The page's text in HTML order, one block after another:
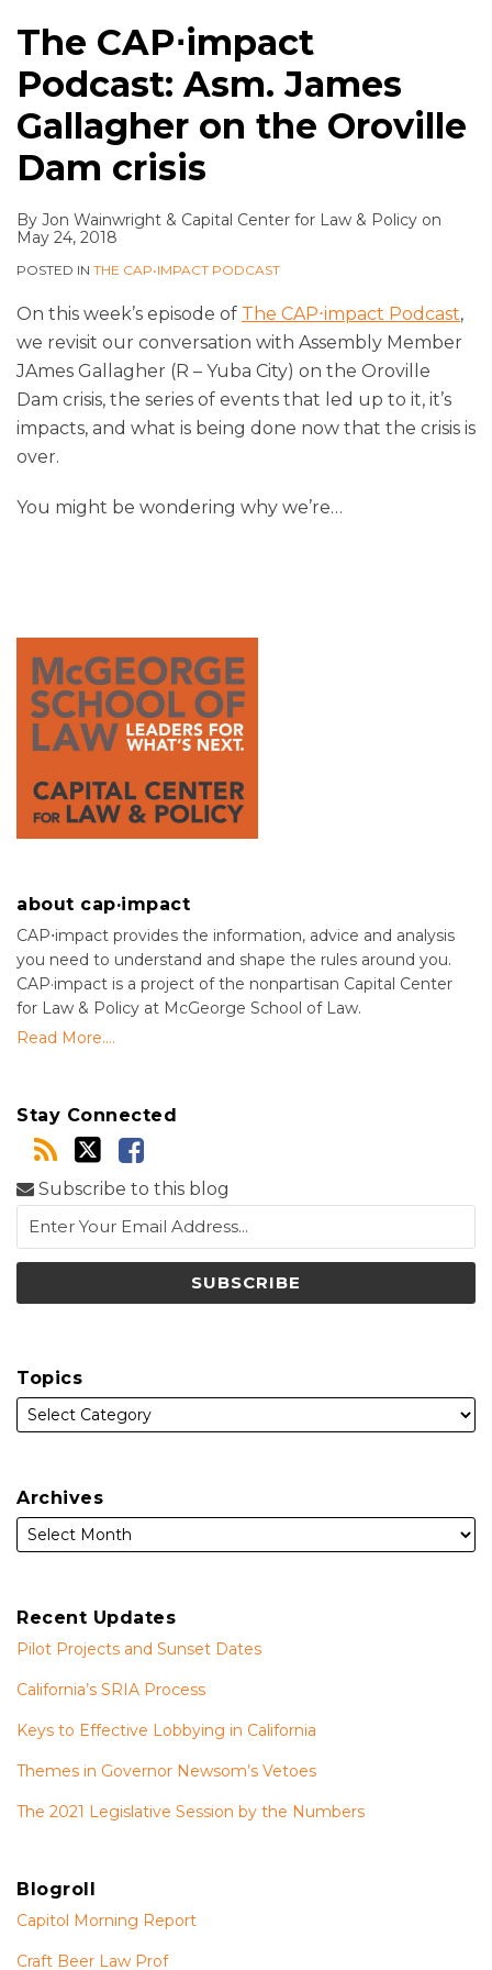
The CAP⋅impact
Podcast: Asm. James
Gallagher on the Oroville
Dam crisis
By Jon Wainwright & Capital Center for Law & Policy on
May 24, 2018
POSTED IN THE CAP•IMPACT PODCAST
On this week’s episode of The CAP⋅impact Podcast,
we revisit our conversation with Assembly Member
JAmes Gallagher (R – Yuba City) on the Oroville
Dam crisis, the series of events that led up to it, it’s
impacts, and what is being done now that the crisis is
over.
You might be wondering why we’re…
about cap·impact
CAP⋅impact provides the information, advice and analysis
you need to understand and shape the rules around you.
CAP·impact is a project of the nonpartisan Capital Center
for Law & Policy at McGeorge School of Law.
Read More....
Stay Connected
Subscribe to this blog
Topics
Archives
Recent Updates
Pilot Projects and Sunset Dates
California’s SRIA Process
Keys to Effective Lobbying in California
Themes in Governor Newsom’s Vetoes
The 2021 Legislative Session by the Numbers
Blogroll
Capitol Morning Report
Craft Beer Law Prof